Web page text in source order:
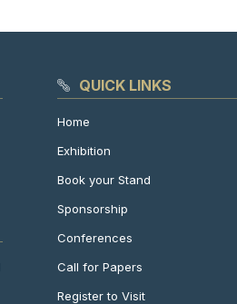
QUICK LINKS
Home
Exhibition
Book your Stand
Sponsorship
Conferences
Call for Papers
Register to Visit